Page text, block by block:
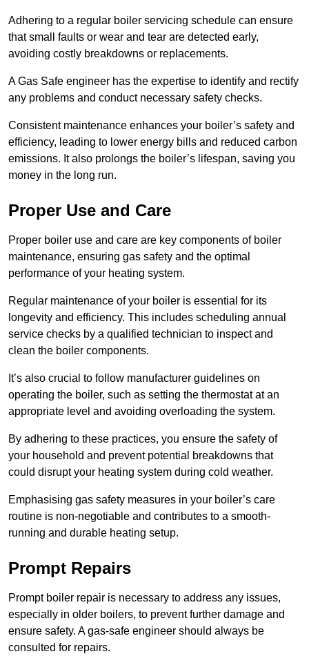
Adhering to a regular boiler servicing schedule can ensure
that small faults or wear and tear are detected early,
avoiding costly breakdowns or replacements.
A Gas Safe engineer has the expertise to identify and rectify
any problems and conduct necessary safety checks.
Consistent maintenance enhances your boiler’s safety and
efficiency, leading to lower energy bills and reduced carbon
emissions. It also prolongs the boiler’s lifespan, saving you
money in the long run.
Proper Use and Care
Proper boiler use and care are key components of boiler
maintenance, ensuring gas safety and the optimal
performance of your heating system.
Regular maintenance of your boiler is essential for its
longevity and efficiency. This includes scheduling annual
service checks by a qualified technician to inspect and
clean the boiler components.
It’s also crucial to follow manufacturer guidelines on
operating the boiler, such as setting the thermostat at an
appropriate level and avoiding overloading the system.
By adhering to these practices, you ensure the safety of
your household and prevent potential breakdowns that
could disrupt your heating system during cold weather.
Emphasising gas safety measures in your boiler’s care
routine is non-negotiable and contributes to a smooth-
running and durable heating setup.
Prompt Repairs
Prompt boiler repair is necessary to address any issues,
especially in older boilers, to prevent further damage and
ensure safety. A gas-safe engineer should always be
consulted for repairs.